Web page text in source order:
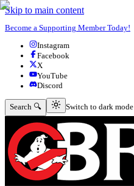
Skip to main content
Become a Supporting Member Today!
Instagram
Facebook
X
YouTube
Discord
Search 🔍 Switch to dark mode
Switch to dark mode